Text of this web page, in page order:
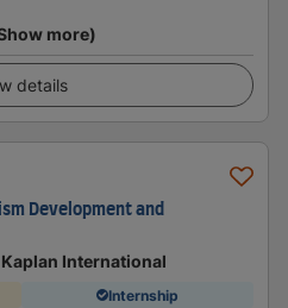
more)
details
Development and
International
Internship